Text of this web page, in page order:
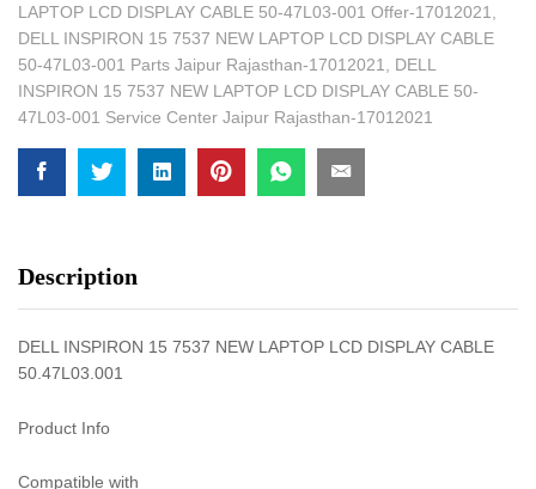
LAPTOP LCD DISPLAY CABLE 50-47L03-001 Offer-17012021
DELL INSPIRON 15 7537 NEW LAPTOP LCD DISPLAY CABLE
50-47L03-001 Parts Jaipur Rajasthan-17012021
DELL
INSPIRON 15 7537 NEW LAPTOP LCD DISPLAY CABLE 50-
47L03-001 Service Center Jaipur Rajasthan-17012021
Description
DELL INSPIRON 15 7537 NEW LAPTOP LCD DISPLAY CABLE
50.47L03.001
Product Info
Compatible with